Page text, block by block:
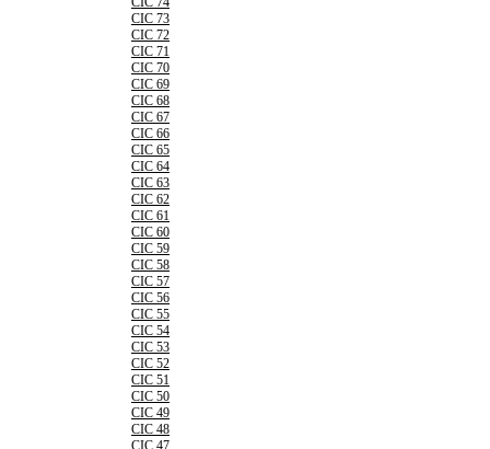
CIC 73
CIC 72
CIC 71
CIC 70
CIC 69
CIC 68
CIC 67
CIC 66
CIC 65
CIC 64
CIC 63
CIC 62
CIC 61
CIC 60
CIC 59
CIC 58
CIC 57
CIC 56
CIC 55
CIC 54
CIC 53
CIC 52
CIC 51
CIC 50
CIC 49
CIC 48
CIC 47